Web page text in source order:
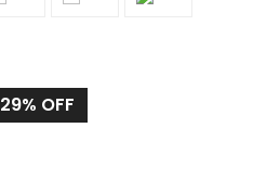
29% OFF